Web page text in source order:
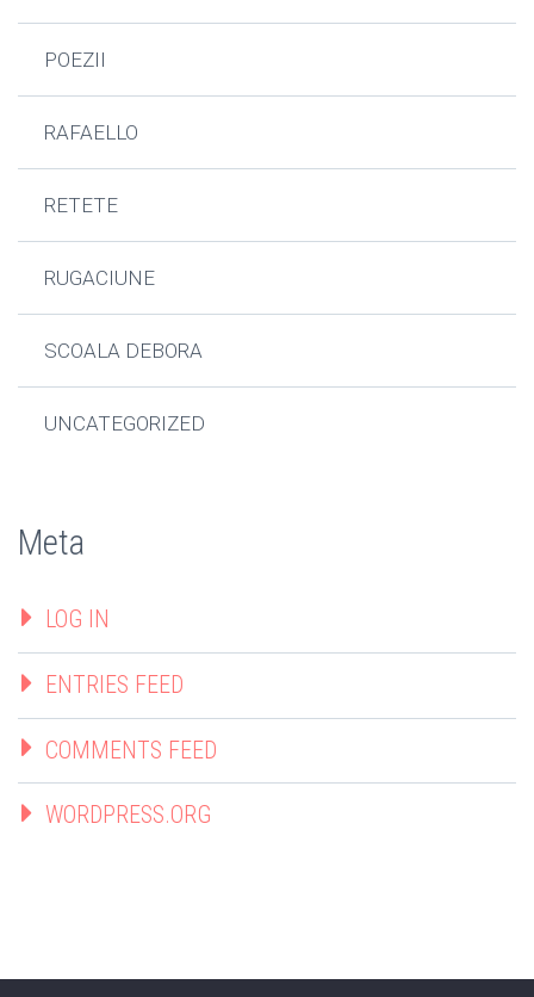
POEZII
RAFAELLO
RETETE
RUGACIUNE
SCOALA DEBORA
UNCATEGORIZED
Meta
LOG IN
ENTRIES FEED
COMMENTS FEED
WORDPRESS.ORG